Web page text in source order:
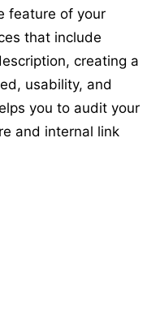
feature of your
that include
creating a
usability, and
you to audit your
and internal link